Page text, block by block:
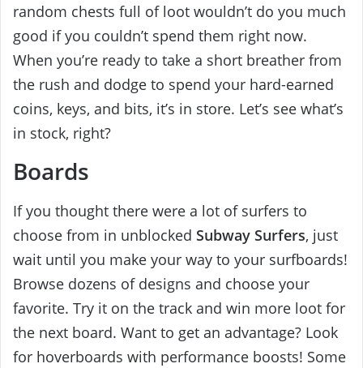
random chests full of loot wouldn’t do you much
good if you couldn’t spend them right now.
When you’re ready to take a short breather from
the rush and dodge to spend your hard-earned
coins, keys, and bits, it’s in store. Let’s see what’s
in stock, right?
Boards
If you thought there were a lot of surfers to
choose from in unblocked Subway Surfers, just
wait until you make your way to your surfboards!
Browse dozens of designs and choose your
favorite. Try it on the track and win more loot for
the next board. Want to get an advantage? Look
for hoverboards with performance boosts! Some